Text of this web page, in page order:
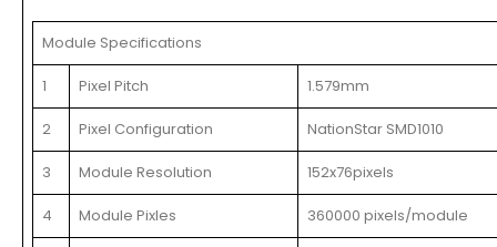
Module Specifications
1 Pixel Pitch 1.579mm
2 Pixel Configuration NationStar SMD1010
3 Module Resolution 152x76pixels
4 Module Pixles 360000 pixels/module